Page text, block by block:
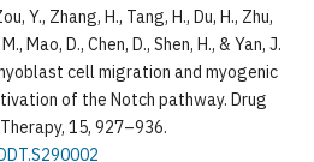
Y., Zhang, H., Tang, H., Du, H., Zhu,
Mao, D., Chen, D., Shen, H., & Yan, J.
cell migration and myogenic
of the Notch pathway. Drug
15, 927–936.